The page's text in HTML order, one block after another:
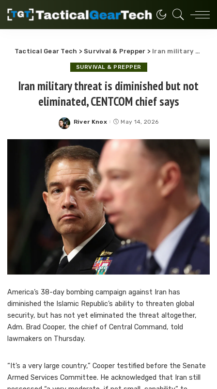
Tactical Gear Tech >Survival & Prepper > Iran military threat is diminished but not eliminated, CENTCOM chief says
SURVIVAL & PREPPER
Iran military threat is diminished but not
eliminated, CENTCOM chief says
Posted
River Knox May 14, 2026
America’s 38-day bombing campaign against Iran has
diminished the Islamic Republic’s ability to threaten global
security, but has not yet eliminated the threat altogether,
Adm. Brad Cooper, the chief of Central Command, told
lawmakers on Thursday.
“It’s a very large country,” Cooper testified before the Senate
Armed Services Committee. He acknowledged that Iran still